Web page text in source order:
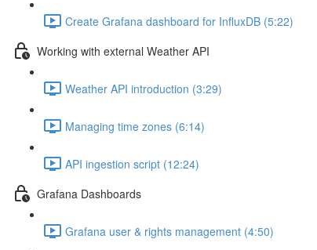
Create Grafana dashboard for InfluxDB (5:22)
Working with external Weather API
Weather API introduction (3:29)
Managing time zones (6:14)
API ingestion script (12:24)
Grafana Dashboards
Grafana user & rights management (4:50)